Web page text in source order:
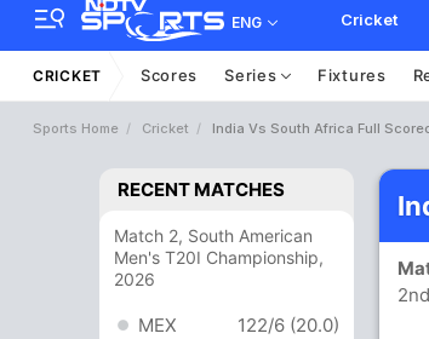
ENG Cricket
CRICKET Scores Series Fixtures
Sports Home Cricket India Vs South Africa Full
RECENT MATCHES
Match 2, South American
Men's T20I Championship,
2026
MEX 122/6 (20.0)